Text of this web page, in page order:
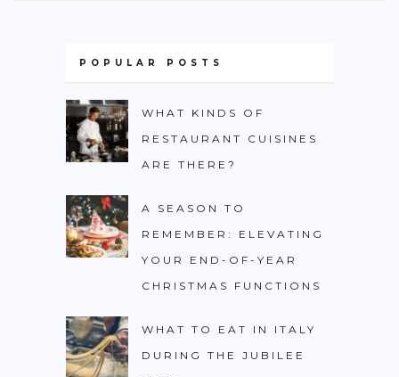
POPULAR POSTS
WHAT KINDS OF
RESTAURANT CUISINES
ARE THERE?
A SEASON TO
REMEMBER: ELEVATING
YOUR END-OF-YEAR
CHRISTMAS FUNCTIONS
WHAT TO EAT IN ITALY
DURING THE JUBILEE